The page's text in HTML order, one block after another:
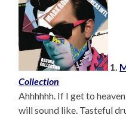
1.
Collection
Ahhhhhh. If I get to
will sound like. Tasteful